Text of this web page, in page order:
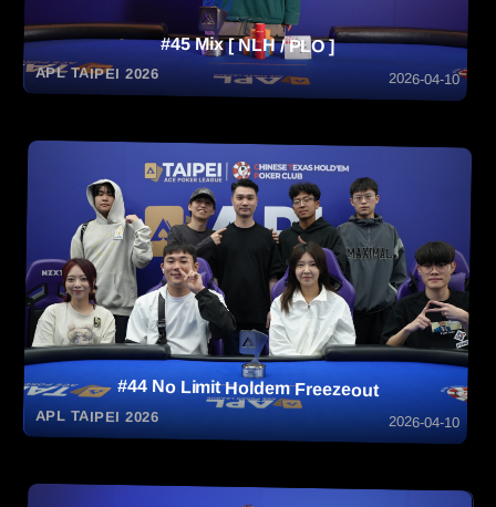
#45 Mix [ NLH / PLO ]
APL TAIPEI 2026 2026-04-10
#44 No Limit Holdem Freezeout
APL TAIPEI 2026 2026-04-10